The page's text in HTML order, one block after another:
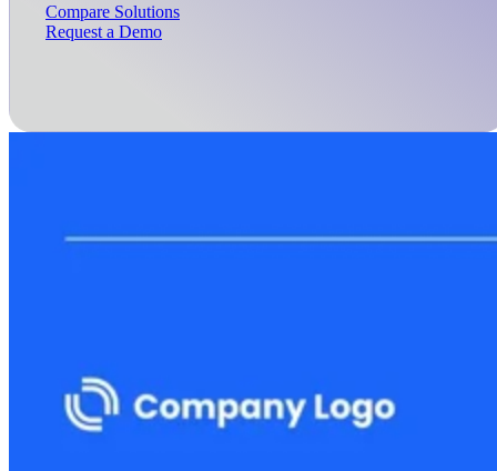
Compare Solutions
Request a Demo